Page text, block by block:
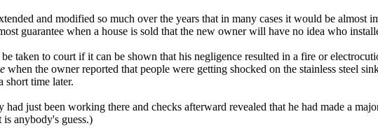
and modified so much over the years that in many cases it would be
guarantee when a house is sold that the new owner will have no idea who
taken to court if it can be shown that his negligence resulted in a fire or
when the owner reported that people were getting shocked on the stainless steel
short time later.
just been working there and checks afterward revealed that he had made a
anybody's guess.)